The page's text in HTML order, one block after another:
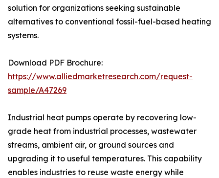
solution for organizations seeking sustainable
alternatives to conventional fossil-fuel-based heating
systems.
Download PDF Brochure:
https://www.alliedmarketresearch.com/request-
sample/A47269
Industrial heat pumps operate by recovering low-
grade heat from industrial processes, wastewater
streams, ambient air, or ground sources and
upgrading it to useful temperatures. This capability
enables industries to reuse waste energy while